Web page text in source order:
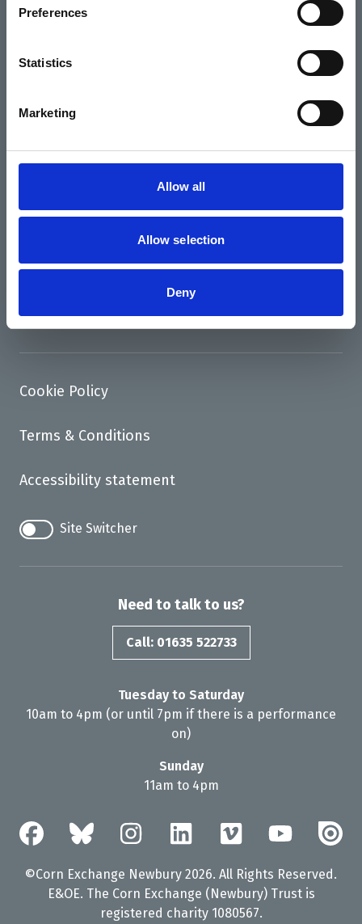
Preferences
Statistics
Marketing
Allow all
Allow selection
Deny
Cinema
Hiring Corn Exchange Newbury
About us
Access
Contact
Cookie Policy
Terms & Conditions
Accessibility statement
Site Switcher
Need to talk to us?
Call: 01635 522733
Tuesday to Saturday
10am to 4pm (or until 7pm if there is a performance
on)
Sunday
11am to 4pm
©Corn Exchange Newbury 2026. All Rights Reserved.
E&OE. The Corn Exchange (Newbury) Trust is
registered charity 1080567.